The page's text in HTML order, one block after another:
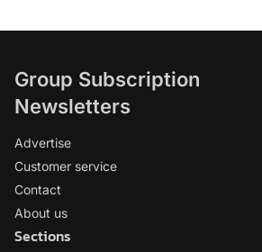
Group Subscription
Newsletters
Advertise
Customer service
Contact
About us
Sections